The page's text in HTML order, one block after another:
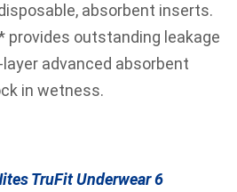
absorbent inserts.
provides outstanding leakage
advanced absorbent
in wetness.